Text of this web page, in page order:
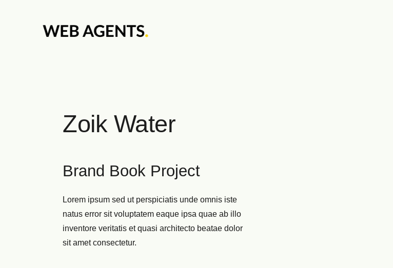
Zoik Water
Brand Book Project
Lorem ipsum sed ut perspiciatis unde omnis iste
natus error sit voluptatem eaque ipsa quae ab illo
inventore veritatis et quasi architecto beatae dolor
sit amet consectetur.